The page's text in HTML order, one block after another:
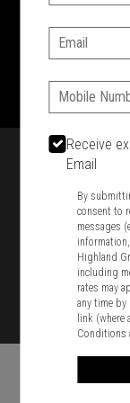
1701
Featured item
Email:
Phone:
Receive
Email
By
consent to
messages
Highland
including
rates may
any time
link (where
Conditions